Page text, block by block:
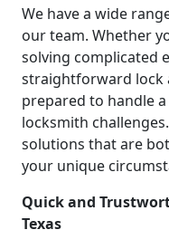
We have a wide
our team. Whether
solving complicated
straightforward lock
prepared to handle
locksmith
solutions that are
your unique
Quick and
Texas